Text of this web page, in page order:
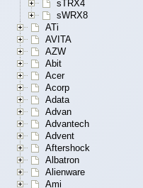
sTRX4
sWRX8
ATi
AVITA
AZW
Abit
Acer
Acorp
Adata
Advan
Advantech
Advent
Aftershock
Albatron
Alienware
Ami